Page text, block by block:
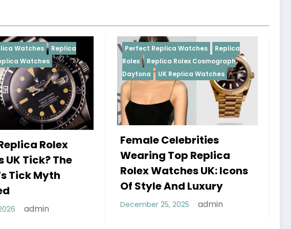
Perfect Replica Watches
Replica
Rolex
Replica Rolex Cosmograph
Daytona
UK Replica Watches
Female Celebrities
Wearing Top Replica
Rolex Watches UK: Icons
Of Style And Luxury
December 25, 2025
Perfect Replica Watches
Rolex
UK Replica Watches
Do Best Replica Rolex
Watches UK Tick?
Sweep Vs Tick Myth
Debunked
January 14, 2026